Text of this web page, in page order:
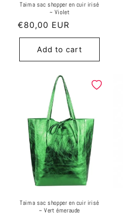
Taima sac shopper en cuir irisé
~ Violet
Regular
price
€80,00 EUR
Add to cart
Taima sac shopper en cuir irisé
~ Vert émeraude